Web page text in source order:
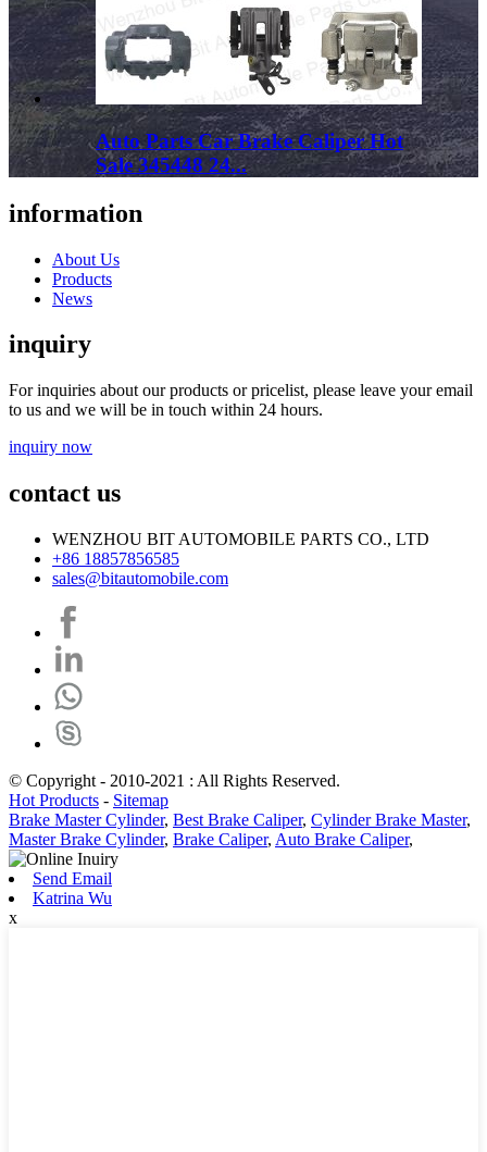
Auto Parts Car Brake Caliper Hot
Sale 345448 24...
information
About Us
Products
News
inquiry
For inquiries about our products or pricelist, please leave your email
to us and we will be in touch within 24 hours.
inquiry now
contact us
WENZHOU BIT AUTOMOBILE PARTS CO., LTD
+86 18857856585
sales@bitautomobile.com
© Copyright - 2010-2021 : All Rights Reserved.
Hot Products - Sitemap
Brake Master Cylinder, Best Brake Caliper, Cylinder Brake Master,
Master Brake Cylinder, Brake Caliper, Auto Brake Caliper,
Send Email
Katrina Wu
x